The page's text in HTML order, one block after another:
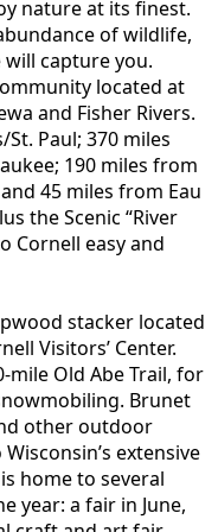
nature at its finest.
of wildlife,
capture you.
located at
and Fisher Rivers.
Paul; 370 miles
190 miles from
45 miles from Eau
the Scenic “River
Cornell easy and
stacker located
Visitors’ Center.
mile Old Abe Trail, for
Brunet
other outdoor
extensive
home to several
year: a fair in June,